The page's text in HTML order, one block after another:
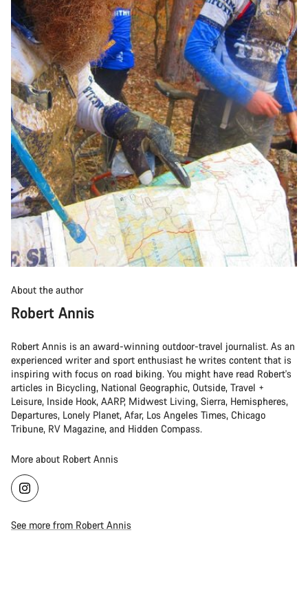
About the author
Robert Annis
Robert Annis is an award-winning outdoor-travel journalist. As an
experienced writer and sport enthusiast he writes content that is
inspiring with focus on road biking. You might have read Robert's
articles in Bicycling, National Geographic, Outside, Travel +
Leisure, Inside Hook, AARP, Midwest Living, Sierra, Hemispheres,
Departures, Lonely Planet, Afar, Los Angeles Times, Chicago
Tribune, RV Magazine, and Hidden Compass.
More about Robert Annis
See more from Robert Annis